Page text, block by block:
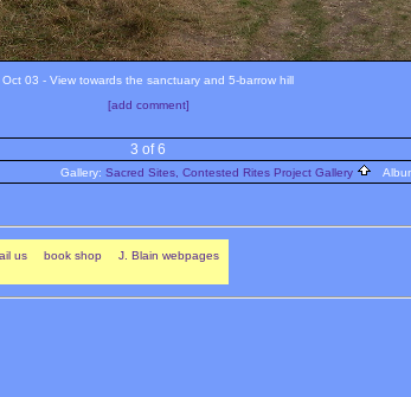
Oct 03 - View towards the sanctuary and 5-barrow hill
[add comment]
3 of 6
Gallery: Sacred Sites, Contested Rites Project Gallery
us book shop J. Blain webpages